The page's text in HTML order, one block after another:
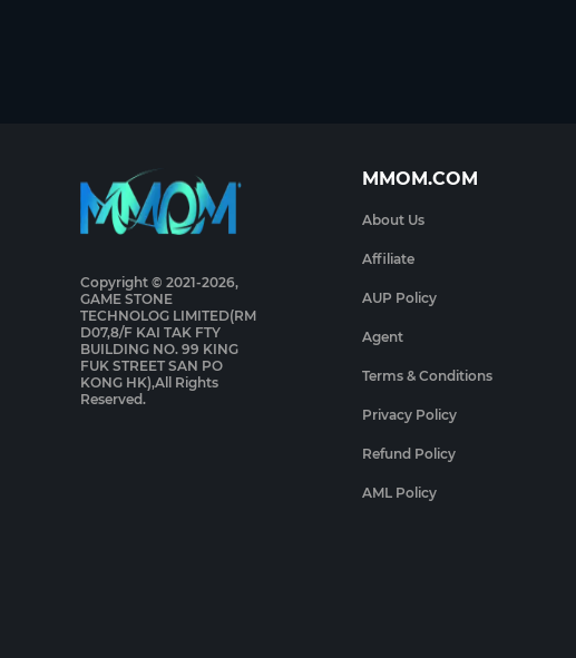
Copyright © 2021-2026,
GAME STONE
TECHNOLOG LIMITED(RM
D07,8/F KAI TAK FTY
BUILDING NO. 99 KING
FUK STREET SAN PO
KONG HK),All Rights
Reserved.
MMOM.COM
About Us
Affiliate
AUP Policy
Agent
Terms & Conditions
Privacy Policy
Refund Policy
AML Policy